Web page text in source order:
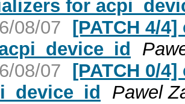
for
08/07 [PATCH 4/
08/07 [PATCH 0/
Pawel